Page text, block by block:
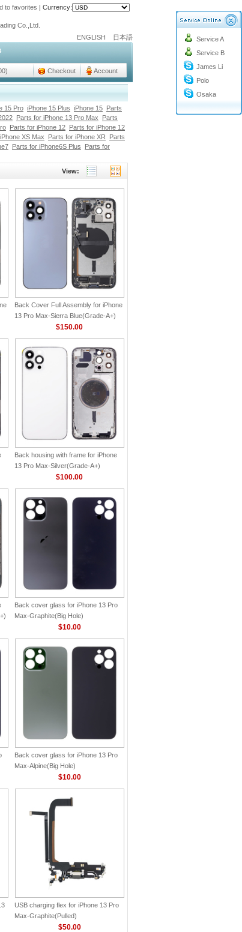
to favorites | Currency:
Co.,Ltd.
Co.,Ltd.
ENGLISH 日本語
Checkout Account
Service A
Service B
James Li
Polo
Osaka
15 Pro iPhone 15 Plus iPhone 15 Parts
Parts for iPhone 13 Pro Max
Parts
Parts for iPhone 12 Parts for iPhone 12
XS Max Parts for iPhone XR
Parts
Parts for iPhone6S Plus
Parts for
View:
Back Cover Full Assembly for iPhone
13 Pro Max-Sierra Blue(Grade-A+)
$150.00
Back housing with frame for iPhone
13 Pro Max-Silver(Grade-A+)
$100.00
Back cover glass for iPhone 13 Pro
Max-Graphite(Big Hole)
$10.00
Back cover glass for iPhone 13 Pro
Max-Alpine(Big Hole)
$10.00
USB charging flex for iPhone 13 Pro
Max-Graphite(Pulled)
$50.00